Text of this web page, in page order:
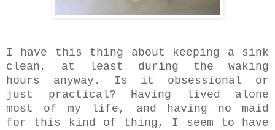
I have this thing about keeping a sink
clean, at least during the waking
hours anyway. Is it obsessional or
just practical? Having lived alone
most of my life, and having no maid
for this kind of thing, I seem to have